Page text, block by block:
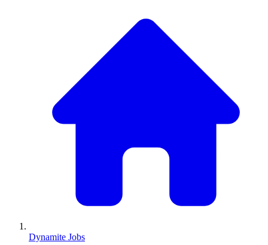
Dynamite Jobs